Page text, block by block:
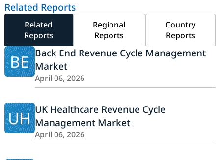
Related Reports
Related
Reports
Regional
Reports
Country
Reports
BE Back End Revenue Cycle Management
Market
April 06, 2026
UH UK Healthcare Revenue Cycle
Management Market
April 06, 2026